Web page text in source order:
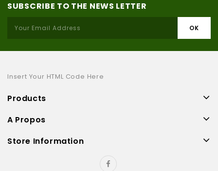
SUBSCRIBE TO THE NEWS LETTER
Insert Your HTML Code Here
Products
A Propos
Store Information